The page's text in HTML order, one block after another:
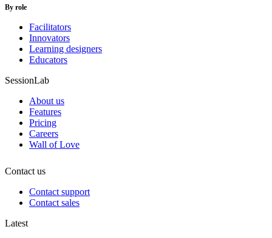
By role
Facilitators
Innovators
Learning designers
Educators
SessionLab
About us
Features
Pricing
Careers
Wall of Love
Contact us
Contact support
Contact sales
Latest